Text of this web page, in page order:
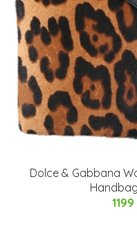
Dolce & Gabbana